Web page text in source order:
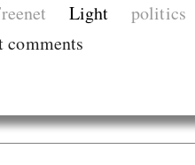
Light
politics